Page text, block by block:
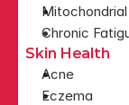
Chronic
Skin Health
Acne
Eczema